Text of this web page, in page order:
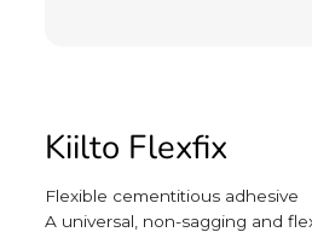
Kiilto Flexfix
Flexible cementitious adhesive
A universal, non-sagging and